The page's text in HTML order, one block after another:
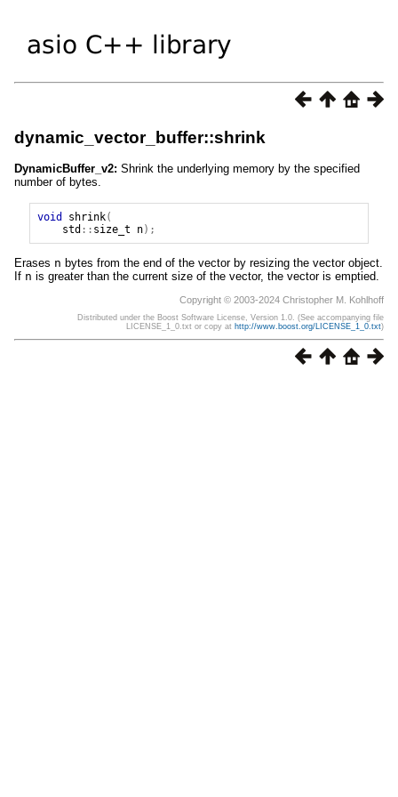
dynamic_vector_buffer::shrink
DynamicBuffer_v2: Shrink the underlying memory by the specified
number of bytes.
void shrink(
std :: size_t n);
Erases n bytes from the end of the vector by resizing the vector object.
If n is greater than the current size of the vector, the vector is emptied.
Copyright © 2003-2024 Christopher M. Kohlhoff
Distributed under the Boost Software License, Version 1.0. (See accompanying file
LICENSE_1_0.txt or copy at http://www.boost.org/LICENSE_1_0.txt)